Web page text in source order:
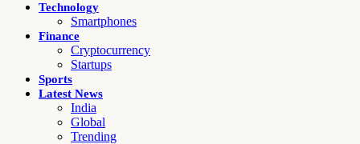
Technology
Smartphones
Finance
Cryptocurrency
Startups
Sports
Latest News
India
Global
Trending